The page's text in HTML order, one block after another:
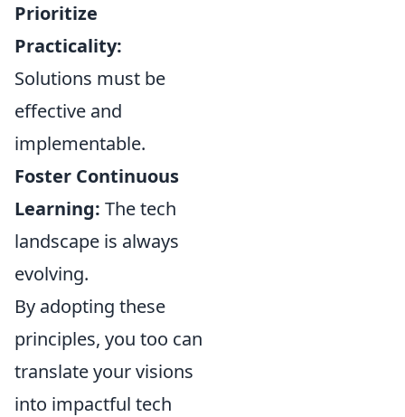
Prioritize
Practicality:
Solutions must be
effective and
implementable.
Foster Continuous
Learning: The tech
landscape is always
evolving.
By adopting these
principles, you too can
translate your visions
into impactful tech